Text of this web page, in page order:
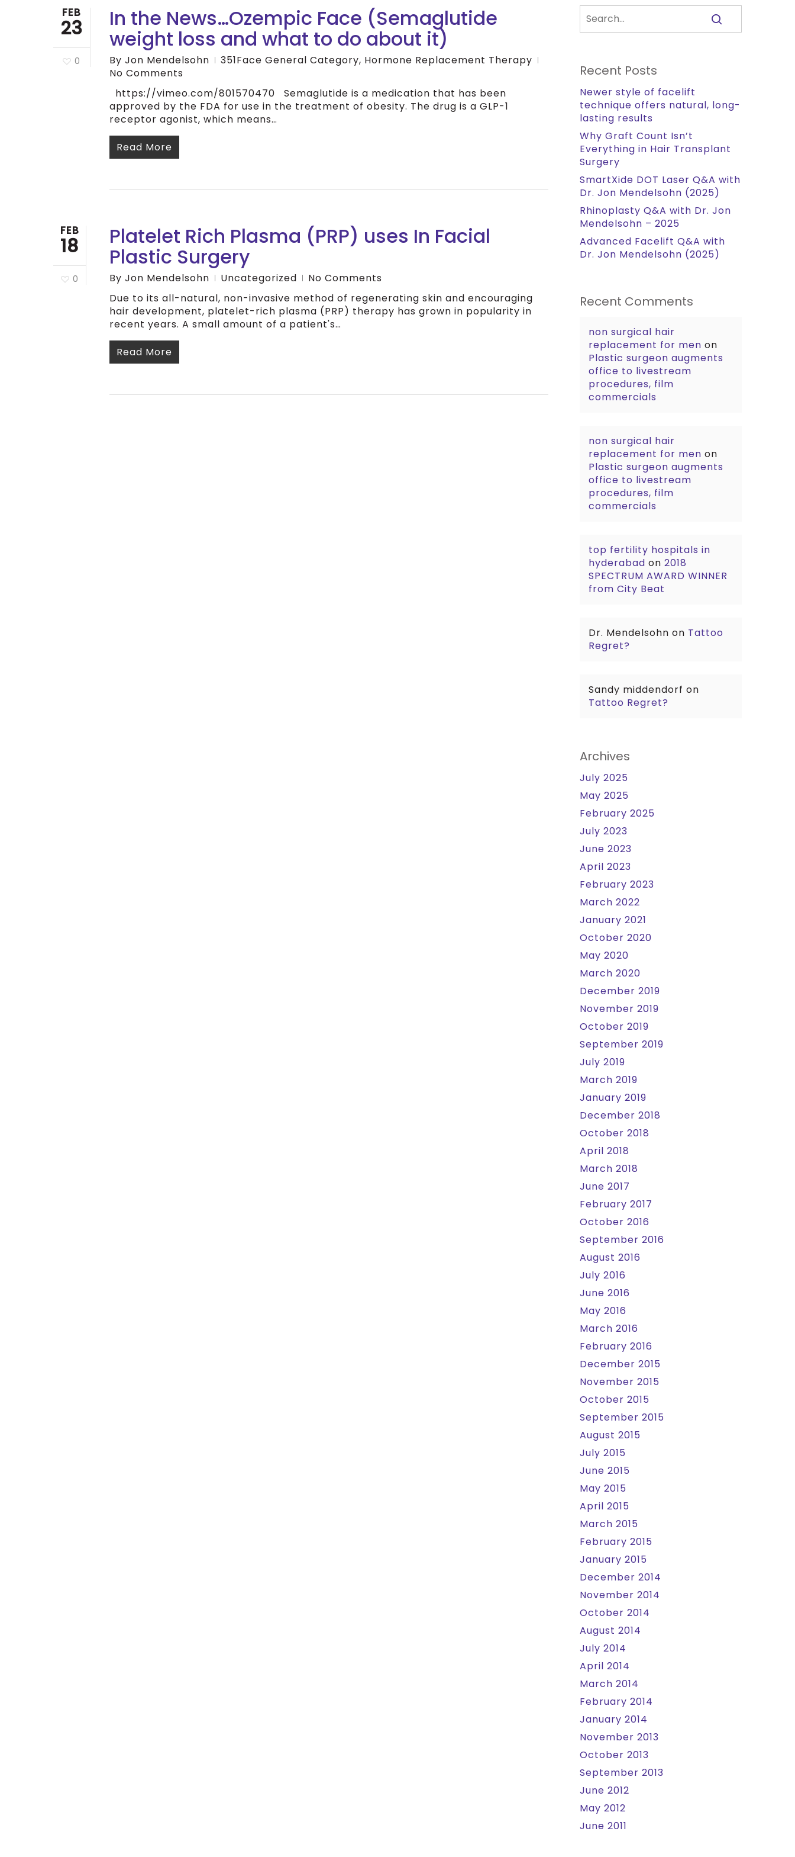
FEB
23
0
In the News…Ozempic Face (Semaglutide
weight loss and what to do about it)
By Jon Mendelsohn 351Face General Category, Hormone Replacement Therapy
No Comments
https://vimeo.com/801570470 Semaglutide is a medication that has been
approved by the FDA for use in the treatment of obesity. The drug is a GLP-1
receptor agonist, which means…
Read More
FEB
18
0
Platelet Rich Plasma (PRP) uses In Facial
Plastic Surgery
By Jon Mendelsohn Uncategorized
No Comments
Due to its all-natural, non-invasive method of regenerating skin and encouraging
hair development, platelet-rich plasma (PRP) therapy has grown in popularity in
recent years. A small amount of a patient's…
Read More
Recent Posts
Newer style of facelift
technique offers natural, long-
lasting results
Why Graft Count Isn’t
Everything in Hair Transplant
Surgery
SmartXide DOT Laser Q&A with
Dr. Jon Mendelsohn (2025)
Rhinoplasty Q&A with Dr. Jon
Mendelsohn – 2025
Advanced Facelift Q&A with
Dr. Jon Mendelsohn (2025)
Recent Comments
non surgical hair
replacement for men on
Plastic surgeon augments
office to livestream
procedures, film
commercials
non surgical hair
replacement for men on
Plastic surgeon augments
office to livestream
procedures, film
commercials
top fertility hospitals in
hyderabad on2018
SPECTRUM AWARD WINNER
from City Beat
Dr. Mendelsohn on Tattoo
Regret?
Sandy middendorf on
Tattoo Regret?
Archives
July 2025
May 2025
February 2025
July 2023
June 2023
April 2023
February 2023
March 2022
January 2021
October 2020
May 2020
March 2020
December 2019
November 2019
October 2019
September 2019
July 2019
March 2019
January 2019
December 2018
October 2018
April 2018
March 2018
June 2017
February 2017
October 2016
September 2016
August 2016
July 2016
June 2016
May 2016
March 2016
February 2016
December 2015
November 2015
October 2015
September 2015
August 2015
July 2015
June 2015
May 2015
April 2015
March 2015
February 2015
January 2015
December 2014
November 2014
October 2014
August 2014
July 2014
April 2014
March 2014
February 2014
January 2014
November 2013
October 2013
September 2013
June 2012
May 2012
June 2011